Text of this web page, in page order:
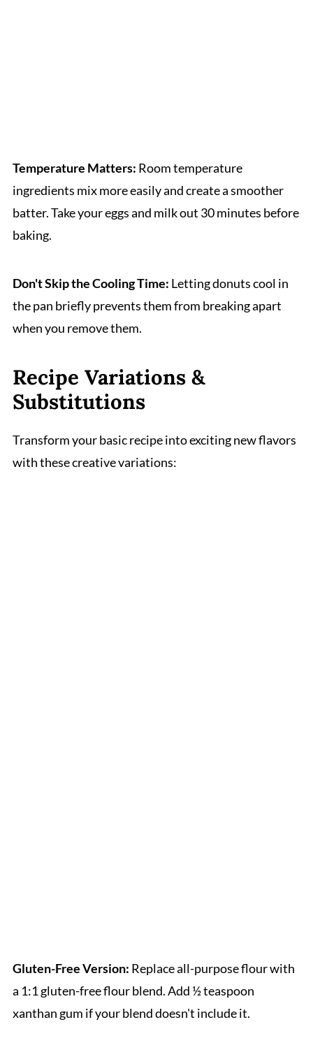
Temperature Matters: Room temperature
ingredients mix more easily and create a smoother
batter. Take your eggs and milk out 30 minutes before
baking.
Don't Skip the Cooling Time: Letting donuts cool in
the pan briefly prevents them from breaking apart
when you remove them.
Recipe Variations &
Substitutions
Transform your basic recipe into exciting new flavors
with these creative variations:
Gluten-Free Version: Replace all-purpose flour with
a 1:1 gluten-free flour blend. Add ½ teaspoon
xanthan gum if your blend doesn't include it.